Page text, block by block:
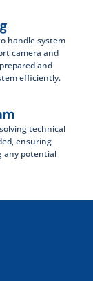
handle system
camera and
and
efficiently.
technical
ensuring
any potential